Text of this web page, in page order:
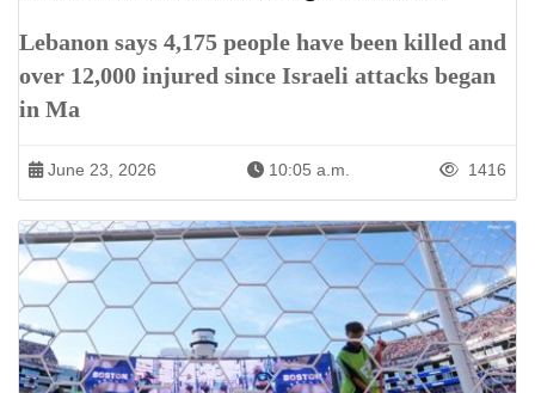
Lebanon says 4,175 people have been killed and
over 12,000 injured since Israeli attacks began
in Ma
June 23, 2026 10:05 a.m. 1416